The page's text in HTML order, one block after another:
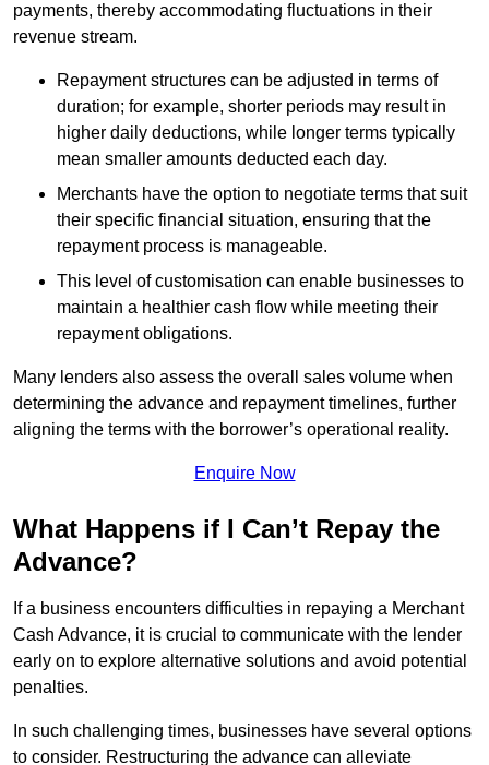
payments, thereby accommodating fluctuations in their
revenue stream.
Repayment structures can be adjusted in terms of
duration; for example, shorter periods may result in
higher daily deductions, while longer terms typically
mean smaller amounts deducted each day.
Merchants have the option to negotiate terms that suit
their specific financial situation, ensuring that the
repayment process is manageable.
This level of customisation can enable businesses to
maintain a healthier cash flow while meeting their
repayment obligations.
Many lenders also assess the overall sales volume when
determining the advance and repayment timelines, further
aligning the terms with the borrower’s operational reality.
Enquire Now
What Happens if I Can’t Repay the
Advance?
If a business encounters difficulties in repaying a Merchant
Cash Advance, it is crucial to communicate with the lender
early on to explore alternative solutions and avoid potential
penalties.
In such challenging times, businesses have several options
to consider. Restructuring the advance can alleviate